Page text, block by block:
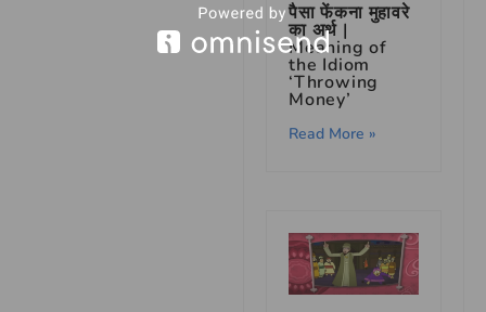
पैसा फेंकना मुहावरे
का अर्थ |
Meaning of
the Idiom
‘Throwing
Money’
Read More »